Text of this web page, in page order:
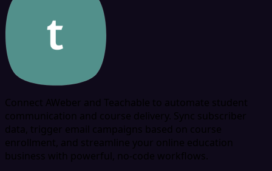
Connect AWeber and Teachable to automate student
communication and course delivery. Sync subscriber
data, trigger email campaigns based on course
enrollment, and streamline your online education
business with powerful, no-code workflows.